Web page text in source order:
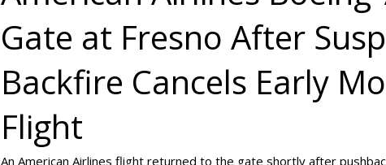
Gate at Fresno After
Backfire Cancels Early
Flight
An American Airlines flight returned to the gate shortly after